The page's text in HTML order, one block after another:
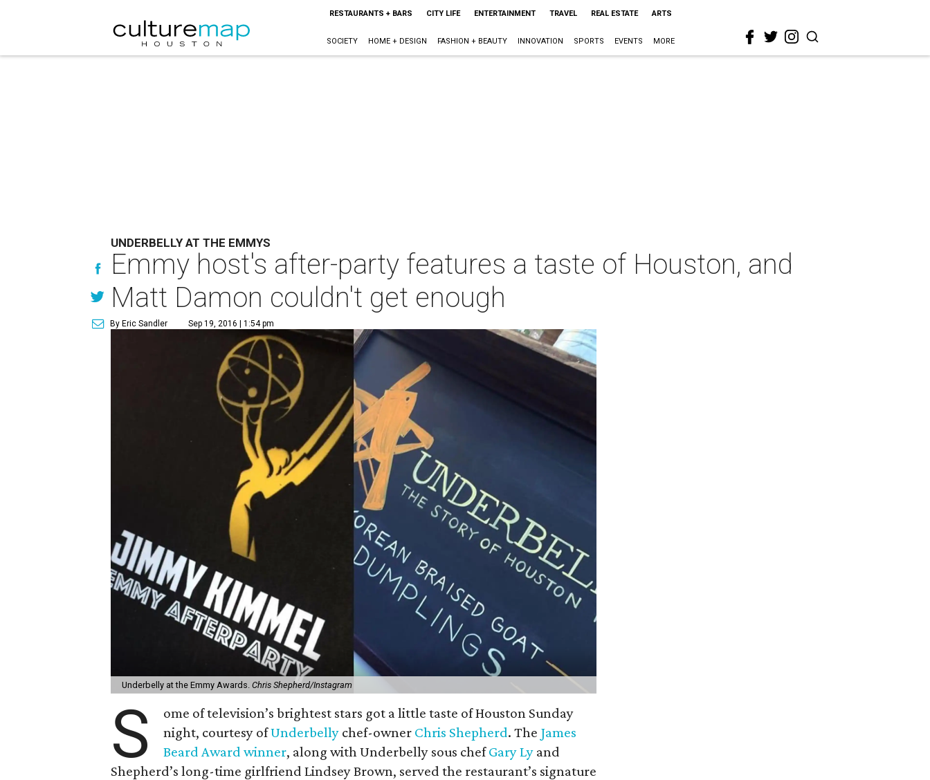
RESTAURANTS + BARS CITY LIFE ENTERTAINMENT TRAVEL REAL ESTATE ARTS
SOCIETY HOME + DESIGN FASHION + BEAUTY INNOVATION SPORTS EVENTS MORE
UNDERBELLY AT THE EMMYS
Emmy host's after-party features a taste of Houston, and
Matt Damon couldn't get enough
By Eric Sandler Sep 19, 2016 | 1:54 pm
Underbelly at the Emmy Awards.Chris Shepherd/Instagram
S
ome of television’s brightest stars got a little taste of Houston Sunday
night, courtesy ofUnderbelly chef-owner Chris Shepherd. The James
Beard Award winner, along with Underbelly sous chefGary Ly and
Shepherd’s long-time girlfriend Lindsey Brown, served the restaurant’s signature